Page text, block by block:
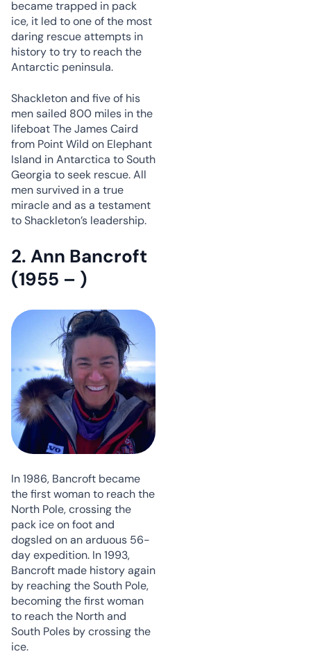
became trapped in pack
ice, it led to one of the most
daring rescue attempts in
history to try to reach the
Antarctic peninsula.
Shackleton and five of his
men sailed 800 miles in the
lifeboat The James Caird
from Point Wild on Elephant
Island in Antarctica to South
Georgia to seek rescue. All
men survived in a true
miracle and as a testament
to Shackleton’s leadership.
2. Ann Bancroft
(1955 – )
In 1986, Bancroft became
the first woman to reach the
North Pole, crossing the
pack ice on foot and
dogsled on an arduous 56-
day expedition. In 1993,
Bancroft made history again
by reaching the South Pole,
becoming the first woman
to reach the North and
South Poles by crossing the
ice.